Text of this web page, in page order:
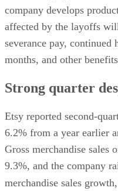
company develops
affected by the layoffs
severance pay, continued
months, and other
Strong quarter
Etsy reported second-
6.2% from a year earlier
Gross merchandise sales
9.3%, and the company
merchandise sales